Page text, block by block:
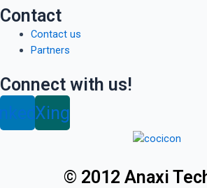
Contact
Contact us
Partners
Connect with us!
Xing
© 2012 Anaxi